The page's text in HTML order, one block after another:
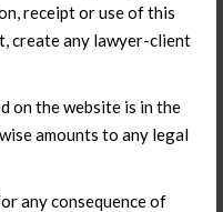
receipt or use of this
create any lawyer-client
on the website is in the
amounts to any legal
any consequence of